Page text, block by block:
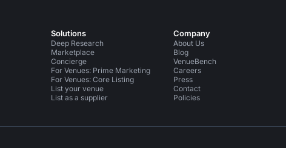
Solutions
Deep Research
Marketplace
Concierge
For Venues: Prime Marketing
For Venues: Core Listing
List your venue
List as a supplier
Company
About Us
Blog
VenueBench
Careers
Press
Contact
Policies